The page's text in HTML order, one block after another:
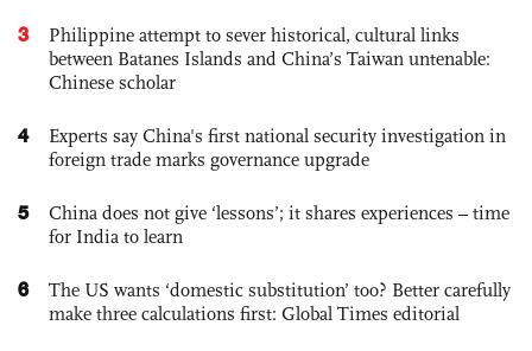
3
Philippine attempt to sever historical, cultural links
between Batanes Islands and China’s Taiwan untenable:
Chinese scholar
4
Experts say China's first national security investigation in
foreign trade marks governance upgrade
5
China does not give ‘lessons’; it shares experiences – time
for India to learn
6
The US wants ‘domestic substitution’ too? Better carefully
make three calculations first: Global Times editorial